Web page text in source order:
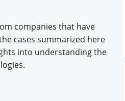
companies that have
cases summarized here
into understanding the